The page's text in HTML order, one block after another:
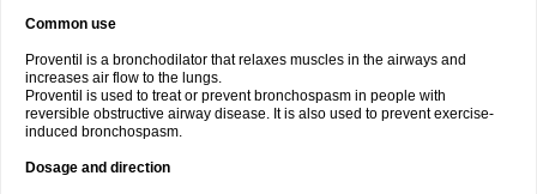
Common use
Proventil is a bronchodilator that relaxes muscles in the airways and
increases air flow to the lungs.
Proventil is used to treat or prevent bronchospasm in people with
reversible obstructive airway disease. It is also used to prevent exercise-
induced bronchospasm.
Dosage and direction